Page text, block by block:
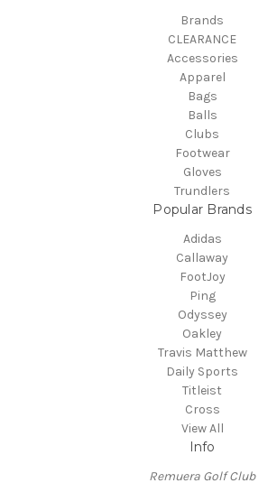
Brands
CLEARANCE
Accessories
Apparel
Bags
Balls
Clubs
Footwear
Gloves
Trundlers
Popular Brands
Adidas
Callaway
FootJoy
Ping
Odyssey
Oakley
Travis Matthew
Daily Sports
Titleist
Cross
View All
Info
Remuera Golf Club